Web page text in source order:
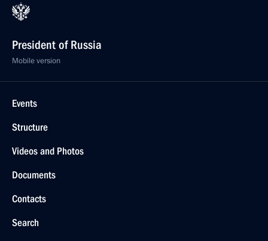
President of Russia
Mobile version
Events
Structure
Videos and Photos
Documents
Contacts
Search